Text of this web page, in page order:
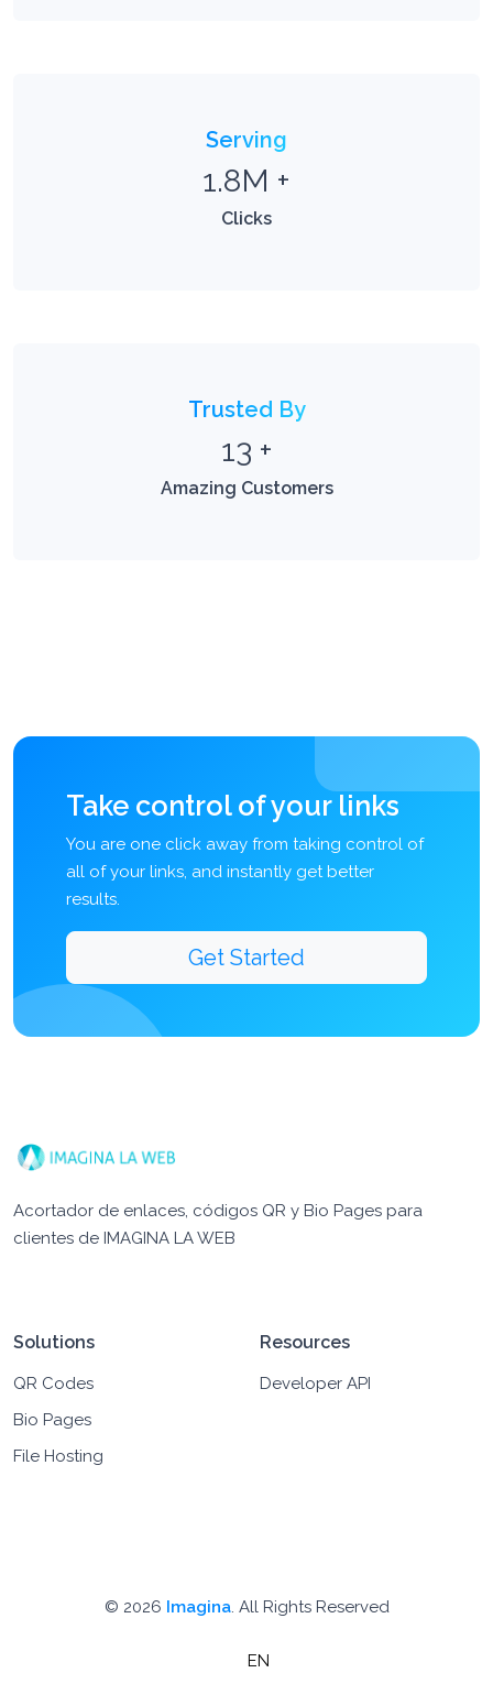
Serving
1.8M +
Clicks
Trusted By
13 +
Amazing Customers
Take control of your links
You are one click away from taking control of
all of your links, and instantly get better
results.
Get Started
Acortador de enlaces, códigos QR y Bio Pages para
clientes de IMAGINA LA WEB
Solutions
QR Codes
Bio Pages
File Hosting
Resources
Developer API
© 2026 Imagina. All Rights Reserved
EN